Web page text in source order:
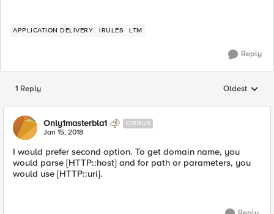
APPLICATION DELIVERY IRULES LTM
Reply
1 Reply Replies
Oldest
Only1masterbla1 CIRRUS
Jan 15, 2018
I would prefer second option. To get domain name, you
would parse [HTTP::host] and for path or parameters, you
would use [HTTP::uri].